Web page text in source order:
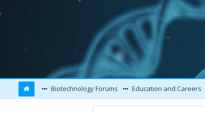
Biotechnology Forums Education and Careers